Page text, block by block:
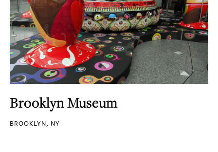
Brooklyn Museum
BROOKLYN, NY